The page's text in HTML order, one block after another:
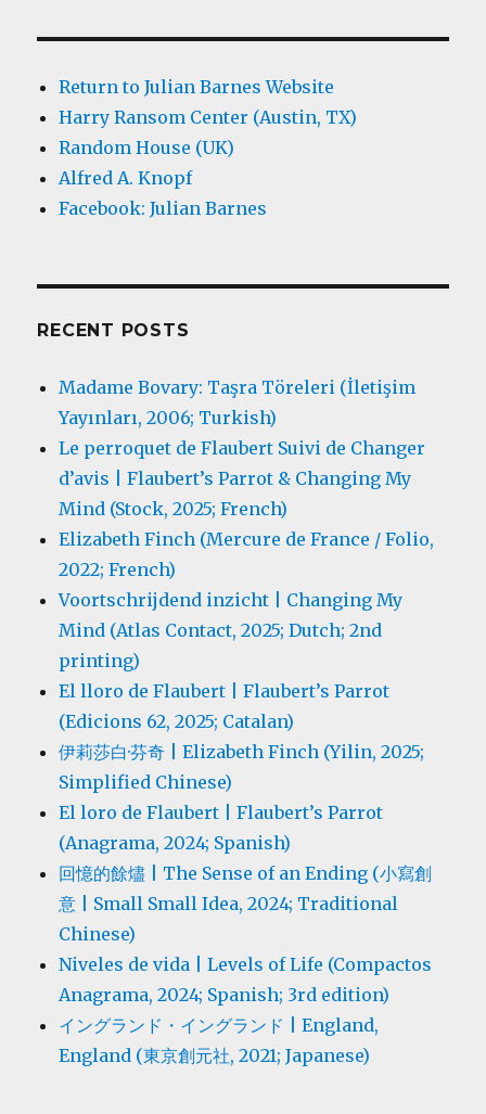
Return to Julian Barnes Website
Harry Ransom Center (Austin, TX)
Random House (UK)
Alfred A. Knopf
Facebook: Julian Barnes
RECENT POSTS
Madame Bovary: Taşra Töreleri (İletişim
Yayınları, 2006; Turkish)
Le perroquet de Flaubert Suivi de Changer
d’avis | Flaubert’s Parrot & Changing My
Mind (Stock, 2025; French)
Elizabeth Finch (Mercure de France / Folio,
2022; French)
Voortschrijdend inzicht | Changing My
Mind (Atlas Contact, 2025; Dutch; 2nd
printing)
El lloro de Flaubert | Flaubert’s Parrot
(Edicions 62, 2025; Catalan)
伊莉莎白·芬奇 | Elizabeth Finch (Yilin, 2025;
Simplified Chinese)
El loro de Flaubert | Flaubert’s Parrot
(Anagrama, 2024; Spanish)
回憶的餘燼 | The Sense of an Ending (小寫創
意 | Small Small Idea, 2024; Traditional
Chinese)
Niveles de vida | Levels of Life (Compactos
Anagrama, 2024; Spanish; 3rd edition)
イングランド・イングランド | England,
England (東京創元社, 2021; Japanese)